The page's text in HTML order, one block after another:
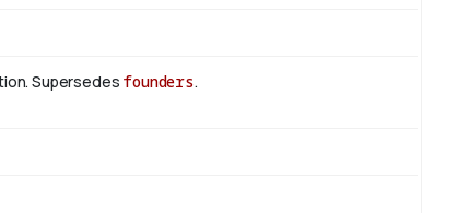
Supersedes founders.